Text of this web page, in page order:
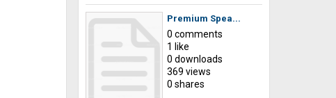
Premium Spea...
0 comments
1 like
0 downloads
369 views
0 shares